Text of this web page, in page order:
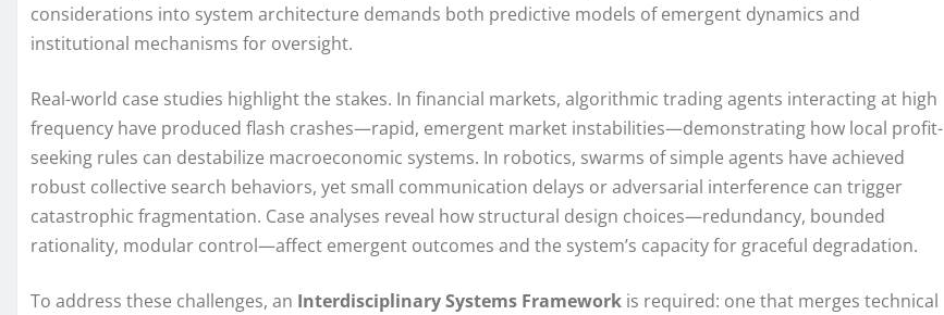
considerations into system architecture demands both predictive models of emergent dynamics and
institutional mechanisms for oversight.
Real-world case studies highlight the stakes. In financial markets, algorithmic trading agents interacting at high
frequency have produced flash crashes—rapid, emergent market instabilities—demonstrating how local profit-
seeking rules can destabilize macroeconomic systems. In robotics, swarms of simple agents have achieved
robust collective search behaviors, yet small communication delays or adversarial interference can trigger
catastrophic fragmentation. Case analyses reveal how structural design choices—redundancy, bounded
rationality, modular control—affect emergent outcomes and the system’s capacity for graceful degradation.
To address these challenges, an Interdisciplinary Systems Framework is required: one that merges technical